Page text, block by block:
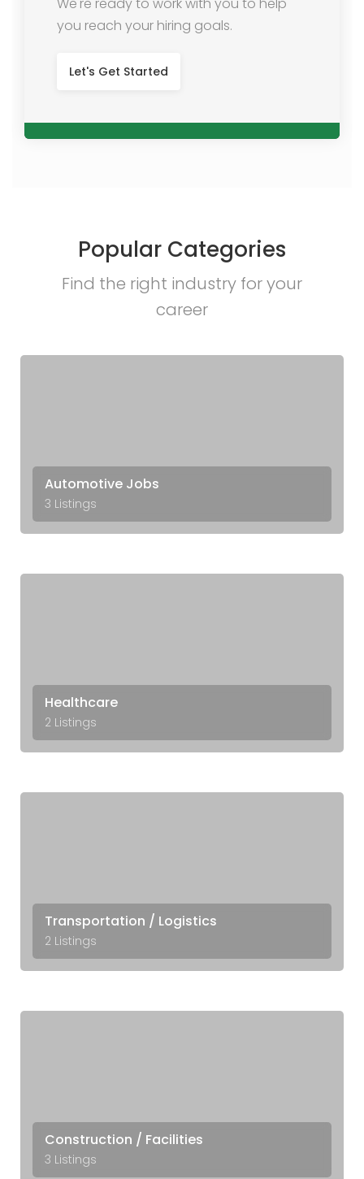
you reach your hiring goals.
Let's Get Started
Popular Categories
Find the right industry for your
career​
Automotive Jobs
3 Listings
Healthcare
2 Listings
Transportation / Logistics
2 Listings
Construction / Facilities
3 Listings